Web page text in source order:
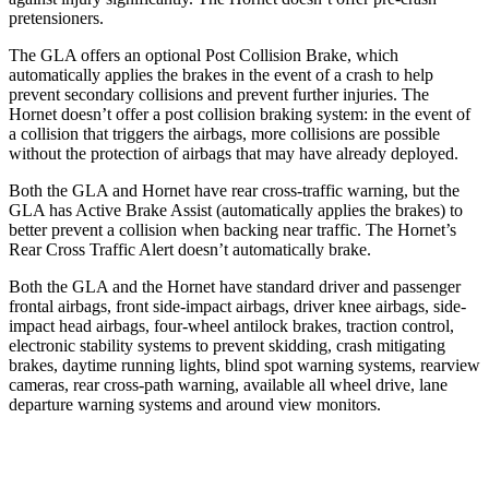
pretensioners.
The GLA offers an optional Post Collision Brake, which
automatically applies the brakes in the event of a crash to help
prevent secondary collisions and prevent further injuries. The
Hornet doesn’t offer a post collision braking system: in the event of
a collision that triggers the airbags, more collisions are possible
without the protection of airbags that may have already deployed.
Both the GLA and Hornet have rear cross-traffic warning, but the
GLA has Active Brake Assist (automatically applies the brakes) to
better prevent a collision when backing near traffic. The Hornet’s
Rear Cross Traffic Alert doesn’t automatically brake.
Both the GLA and the Hornet have standard driver and passenger
frontal airbags, front side-impact airbags, driver knee airbags, side-
impact head airbags, four-wheel antilock brakes, traction control,
electronic stability systems to prevent skidding, crash mitigating
brakes, daytime running lights, blind spot warning systems, rearview
cameras, rear cross-path warning, available all wheel drive, lane
departure warning systems and around view monitors.